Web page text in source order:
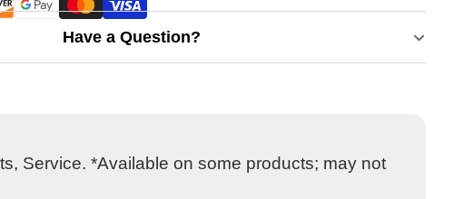
Have a Question?
Service. *Available on some products; may not